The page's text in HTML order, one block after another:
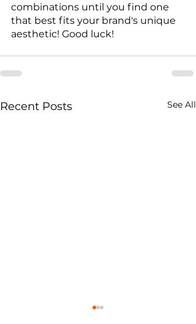
combinations until you find one
that best fits your brand's unique
aesthetic! Good luck!
Recent Posts See All